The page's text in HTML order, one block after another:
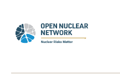
main
content